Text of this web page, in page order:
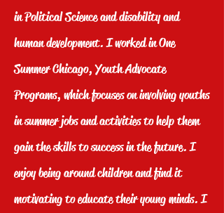
in Political Science and disability and
human development. I worked in One
Summer Chicago, Youth Advocate
Programs, which focuses on involving youths
in summer jobs and activities to help them
gain the skills to success in the future. I
enjoy being around children and find it
motivating to educate their young minds. I